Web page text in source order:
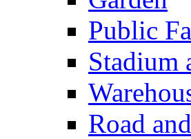
Public
Stadium
Road